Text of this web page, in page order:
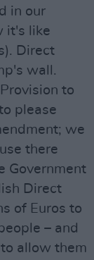
in our
it's like
Direct
wall.
to
please
we
there
Government
Direct
of Euros to
– and
allow them